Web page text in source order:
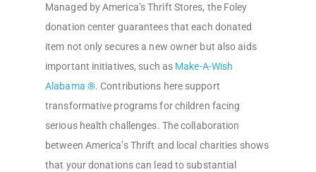
Managed by America’s Thrift Stores, the Foley
donation center guarantees that each donated
item not only secures a new owner but also aids
important initiatives, such as Make-A-Wish
Alabama ®. Contributions here support
transformative programs for children facing
serious health challenges. The collaboration
between America’s Thrift and local charities shows
that your donations can lead to substantial